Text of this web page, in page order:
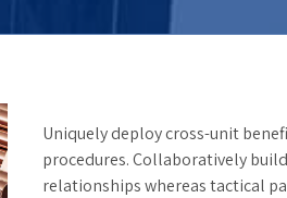
Uniquely deploy cross-unit
procedures. Collaboratively
relationships whereas tactical